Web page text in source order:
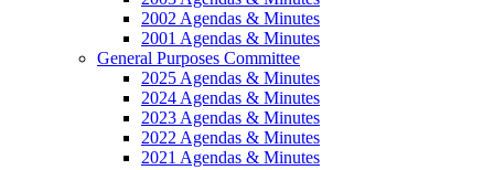
2002 Agendas & Minutes
2001 Agendas & Minutes
General Purposes Committee
2025 Agendas & Minutes
2024 Agendas & Minutes
2023 Agendas & Minutes
2022 Agendas & Minutes
2021 Agendas & Minutes